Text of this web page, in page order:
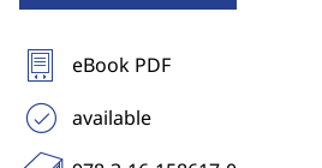
eBook PDF
available